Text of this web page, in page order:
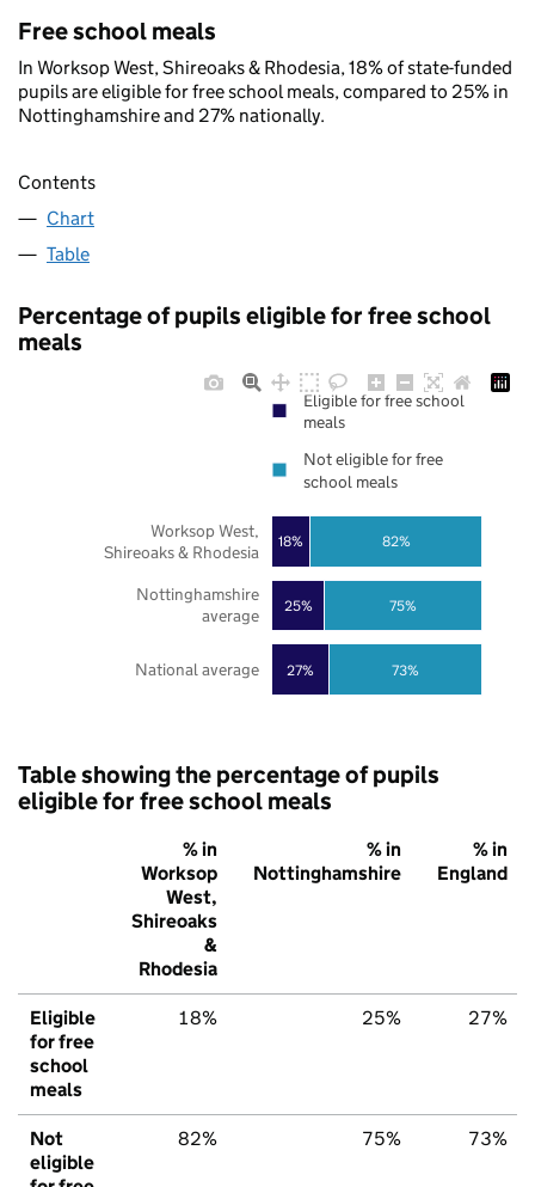
Free school meals
In Worksop West, Shireoaks & Rhodesia, 18% of state-funded
pupils are eligible for free school meals, compared to 25% in
Nottinghamshire and 27% nationally.
Contents
Chart
Table
Percentage of pupils eligible for free school
meals
27%
25%
18%
73%
75%
82%
National average
Nottinghamshire
average
Worksop West,
Shireoaks & Rhodesia
Eligible for free school
meals
Not eligible for free
school meals
Table showing the percentage of pupils
eligible for free school meals
% in
Worksop
West,
Shireoaks
&
Rhodesia
% in
Nottinghamshire
% in
England
Eligible
for free
school
meals
18% 25% 27%
Not
eligible
82% 75% 73%